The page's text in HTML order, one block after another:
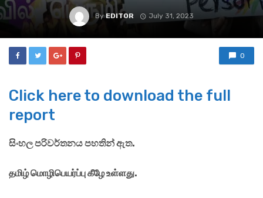
ByEDITOR July 31, 2023
0
Click here to download the full
report
සිංහල පරිවර්තනය පහතින් ඇත.
தமிழ் மொழிபெயர்ப்பு கீழே உள்ளது.